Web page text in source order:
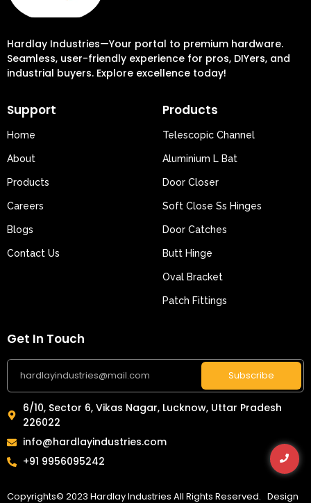
Hardlay Industries—Your portal to premium hardware.
Seamless, user-friendly experience for pros, DIYers, and
industrial buyers. Explore excellence today!
Support
Home
About
Products
Careers
Blogs
Contact Us
Products
Telescopic Channel
Aluminium L Bat
Door Closer
Soft Close Ss Hinges
Door Catches
Butt Hinge
Oval Bracket
Patch Fittings
Get In Touch
Subscribe
6/10, Sector 6, Vikas Nagar, Lucknow, Uttar Pradesh
226022
info@hardlayindustries.com
+91 9956095242
Copyrights© 2023 Hardlay Industries All Rights Reserved. Design